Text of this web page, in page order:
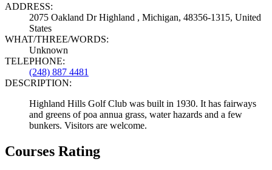
ADDRESS:
2075 Oakland Dr Highland , Michigan, 48356-1315, United
States
WHAT/THREE/WORDS:
Unknown
TELEPHONE:
(248) 887 4481
DESCRIPTION:
Highland Hills Golf Club was built in 1930. It has fairways
and greens of poa annua grass, water hazards and a few
bunkers. Visitors are welcome.
Courses Rating